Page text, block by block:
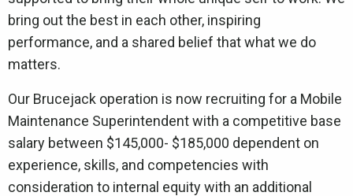
bring out the best in each other, inspiring
performance, and a shared belief that what we do
matters.
Our Brucejack operation is now recruiting for a Mobile
Maintenance Superintendent with a competitive base
salary between $145,000- $185,000 dependent on
experience, skills, and competencies with
consideration to internal equity with an additional